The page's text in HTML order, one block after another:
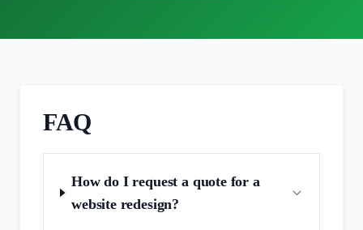
FAQ
How do I request a quote for a
website redesign?